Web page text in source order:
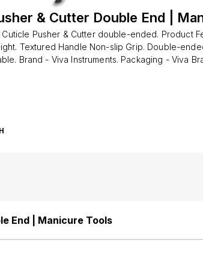
& Cutter Double End |
Cuticle Pusher & Cutter double-ended. Product
Textured Handle Non-slip Grip. Double-
Brand - Viva Instruments. Packaging - Viva
End | Manicure Tools